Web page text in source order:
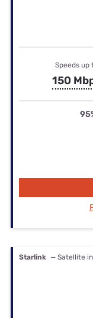
Speeds up
150
Starlink — Satellite